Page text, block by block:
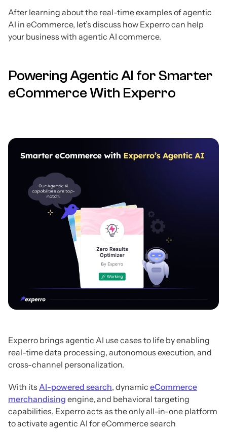
After learning about the real-time examples of agentic
AI in eCommerce, let’s discuss how Experro can help
your business with agentic AI commerce.
Powering Agentic AI for Smarter
eCommerce With Experro
Experro brings agentic AI use cases to life by enabling
real-time data processing, autonomous execution, and
cross-channel personalization.
With its AI-powered search, dynamic eCommerce
merchandising engine, and behavioral targeting
capabilities, Experro acts as the only all-in-one platform
to activate agentic AI for eCommerce search